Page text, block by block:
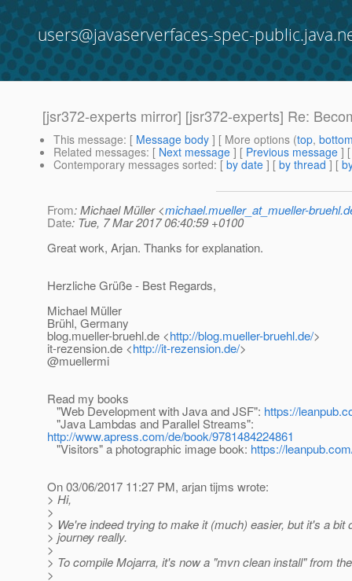
users@javaserverfaces-spec-
[jsr372-experts mirror] [jsr372-experts] Re:
This message: [ Message body ] [ More options (top,
Related messages: [ Next message ] [ Previous message ]
Contemporary messages sorted: [ by date ] [ by thread ] [
From: Michael Müller <michael.mueller_at_mueller-
Date: Tue, 7 Mar 2017 06:40:59 +0100
Great work, Arjan. Thanks for explanation.
Herzliche Grüße - Best Regards,
Michael Müller
Brühl, Germany
blog.mueller-bruehl.de <http://blog.mueller-bruehl.de/>
it-rezension.de <http://it-rezension.de/>
@muellermi
Read my books
"Web Development with Java and JSF": https://
"Java Lambdas and Parallel Streams":
http://www.apress.com/de/book/9781484224861
"Visitors" a photographic image book: https://
On 03/06/2017 11:27 PM, arjan tijms wrote:
> Hi,
>
> We're indeed trying to make it (much) easier, but it's a bit
> journey really.
>
> To compile Mojarra, it's now a "mvn clean install" from
>